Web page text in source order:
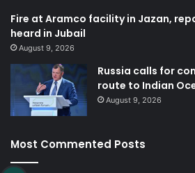
Fire at Aramco facility in Jazan,
heard in Jubail
August 9, 2026
Russia calls for
route to Indian
August 9, 2026
Most Commented Posts